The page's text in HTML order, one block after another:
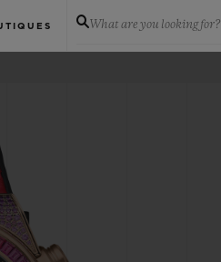
What are you looking for?